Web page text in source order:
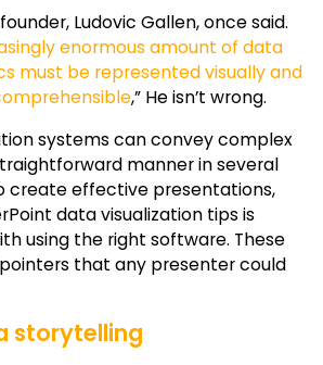
Ludovic Gallen, once said.
enormous amount of data
must be represented visually and
,” He isn’t wrong.
systems can convey complex
manner in several
create effective presentations,
data visualization tips is
using the right software. These
that any presenter could
storytelling